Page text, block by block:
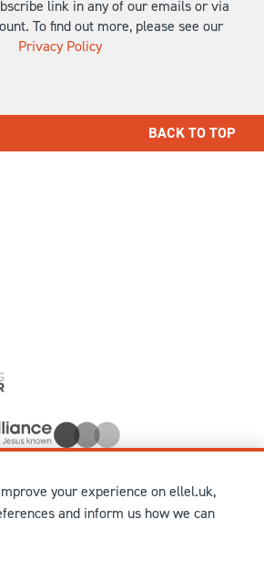
link in any of our emails or via
To find out more, please see our
Privacy Policy
BACK TO TOP
International. Registered in the
Christian Trust under charity number
number 02883771. Registered in Scotland
your experience on ellel.uk,
and inform us how we can